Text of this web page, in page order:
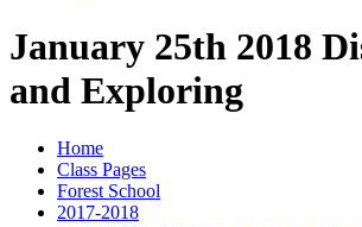
January 25th 2018
and Exploring
Home
Class Pages
Forest School
2017-2018